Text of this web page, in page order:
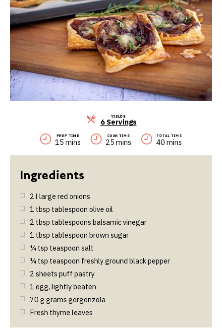
YIELDS
6 ServingsServings
PREP TIME
15 mins
COOK TIME
25 mins
TOTAL TIME
40 mins
2 llarge red onions
1 tbsp tablespoon olive oil
2 tbsp tablespoons balsamic vinegar
1 tbsp tablespoon brown sugar
¼ tsp teaspoon salt
¼ tsp teaspoon freshly ground black pepper
2 sheets puff pastry
1 egg, lightly beaten
70 g grams gorgonzola
Fresh thyme leaves